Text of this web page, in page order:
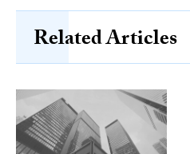
Related Articles